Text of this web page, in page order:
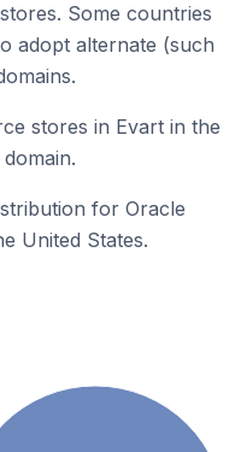
Some countries
adopt alternate (such
stores in Evart in the
for Oracle
United States.